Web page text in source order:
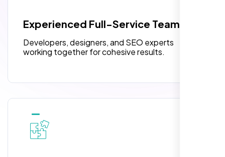
Turnaround Time (TAT) 3 to 5 Days
Complete Deployment
Experienced Full-Service Team
Developers, designers, and SEO experts
working together for cohesive results.
“Reliable network, predictable
performance and the support team
understands complex architectures,
exactly what we needed for our migration.”